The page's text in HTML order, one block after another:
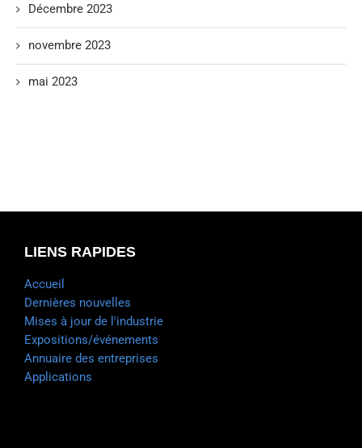
Décembre 2023
novembre 2023
mai 2023
LIENS RAPIDES
Accueil
Dernières nouvelles
Mises à jour de l'industrie
Expositions/événements
Annuaire des entreprises
Applications